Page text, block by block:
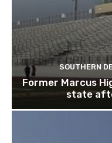
SOUTHERN
Former Marcus
state